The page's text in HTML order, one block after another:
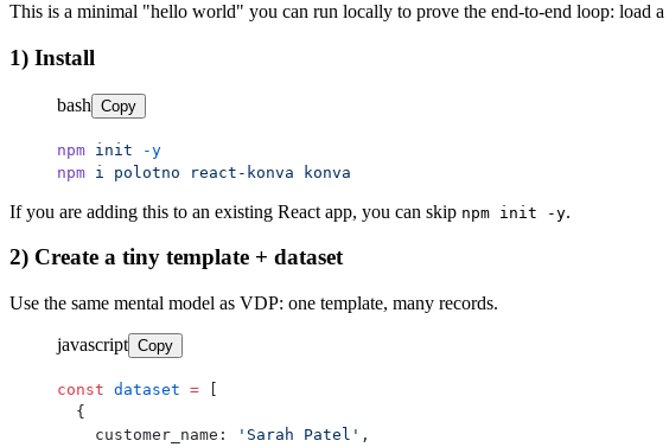
This is a minimal "hello world" you can run locally to prove the end-to-end loop: load
1) Install
bash Copy
npm init -y
npm i polotno react-konva konva
If you are adding this to an existing React app, you can skip npm init -y.
2) Create a tiny template + dataset
Use the same mental model as VDP: one template, many records.
javascript Copy
const dataset =
  {
    customer_name:
'Sarah Patel' ,